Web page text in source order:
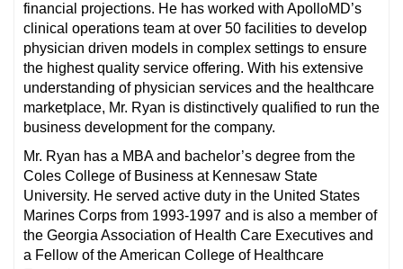
financial projections. He has worked with ApolloMD’s
clinical operations team at over 50 facilities to develop
physician driven models in complex settings to ensure
the highest quality service offering. With his extensive
understanding of physician services and the healthcare
marketplace, Mr. Ryan is distinctively qualified to run the
business development for the company.
Mr. Ryan has a MBA and bachelor’s degree from the
Coles College of Business at Kennesaw State
University. He served active duty in the United States
Marines Corps from 1993-1997 and is also a member of
the Georgia Association of Health Care Executives and
a Fellow of the American College of Healthcare